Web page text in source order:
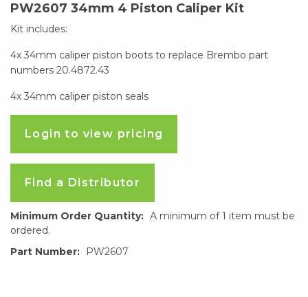
PW2607 34mm 4 Piston Caliper Kit
Kit includes:
4x 34mm caliper piston boots to replace Brembo part
numbers 20.4872.43
4x 34mm caliper piston seals
Login to view pricing
Find a Distributor
Minimum Order Quantity: A minimum of 1 item must be
ordered.
Part Number:
PW2607